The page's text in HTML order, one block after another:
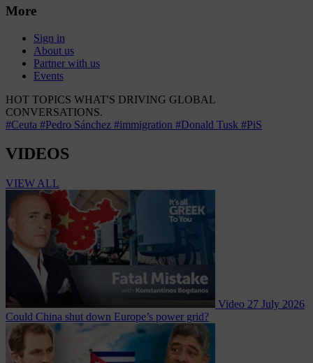
More
Sign in
About us
Partner with us
Events
HOT TOPICS WHAT'S DRIVING GLOBAL
CONVERSATIONS.
#Ceuta #Pedro Sánchez #immigration #Donald Tusk #PiS
VIDEOS
VIEW ALL
Video 27 July 2026
Could China shut down Europe’s power grid?